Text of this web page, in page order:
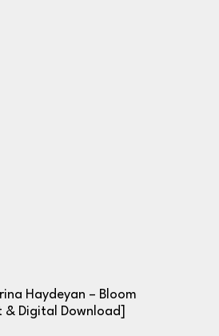
Haydeyan – Bloom
Digital Download]